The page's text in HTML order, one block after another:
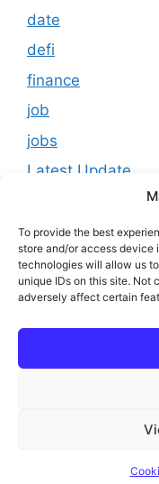
To provide the best
store and/or access device
technologies will allow us
unique IDs on this site. Not
adversely affect certain
date
defi
finance
job
jobs
Latest Update
Results
Scholarship
Study Material
©